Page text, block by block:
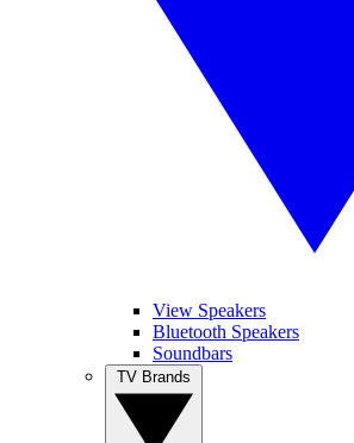
View Speakers
Bluetooth Speakers
Soundbars